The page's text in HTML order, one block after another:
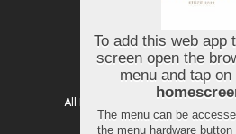
Copyright © 2026
All Rights Reserved.
Help,